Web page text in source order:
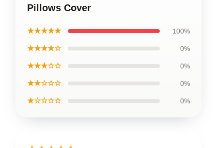
Pillows Cover
★★★★★ 100%
★★★★☆ 0%
★★★☆☆ 0%
★★☆☆☆ 0%
★☆☆☆☆ 0%